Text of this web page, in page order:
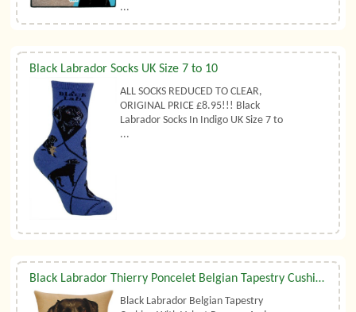
...
Black Labrador Socks UK Size 7 to 10
ALL SOCKS REDUCED TO CLEAR,
ORIGINAL PRICE £8.95!!! Black
Labrador Socks In Indigo UK Size 7 to
...
Black Labrador Thierry Poncelet Belgian Tapestry Cushion With Luxury Duck Feather Filler By Belgian Tapestries (UK)
Black Labrador Belgian Tapestry